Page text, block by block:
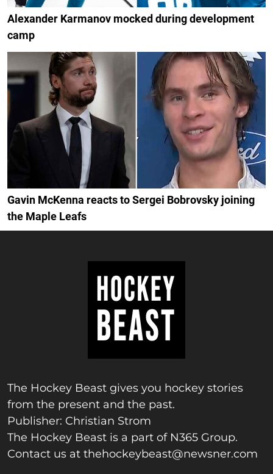
Alexander Karmanov mocked during development
camp
Gavin McKenna reacts to Sergei Bobrovsky joining
the Maple Leafs
The Hockey Beast gives you hockey stories
from the present and the past.
Publisher: Christian Strom
The Hockey Beast is a part of N365 Group.
Contact us at thehockeybeast@newsner.com